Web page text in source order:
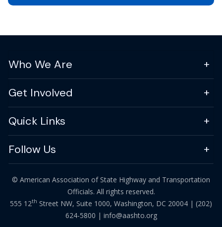
Who We Are
Get Involved
Quick Links
Follow Us
© American Association of State Highway and Transportation
Officials. All rights reserved.
555 12th Street NW, Suite 1000, Washington, DC 20004 | (202)
624-5800 | info@aashto.org